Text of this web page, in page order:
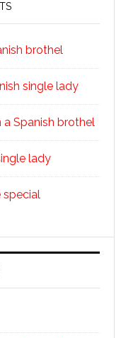
brothel
single lady
a Spanish brothel
lady
special